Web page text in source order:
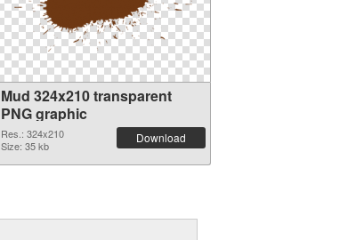
Mud 324x210 transparent
PNG graphic
Res.: 324x210
Size: 35 kb
Download